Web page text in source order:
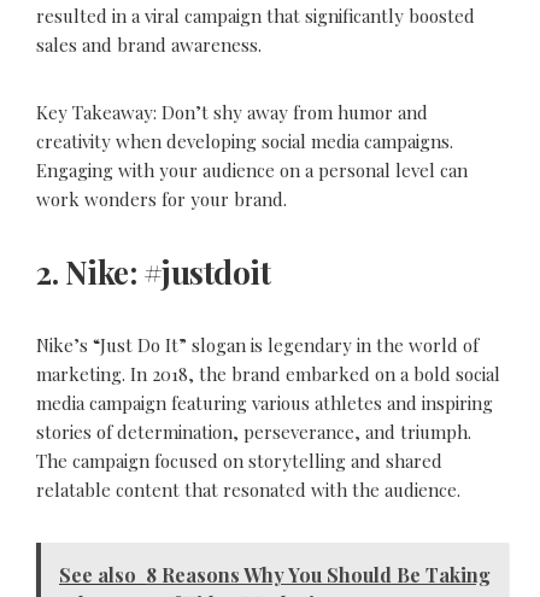
resulted in a viral campaign that significantly boosted
sales and brand awareness.
Key Takeaway: Don’t shy away from humor and
creativity when developing social media campaigns.
Engaging with your audience on a personal level can
work wonders for your brand.
2. Nike: #justdoit
Nike’s “Just Do It” slogan is legendary in the world of
marketing. In 2018, the brand embarked on a bold social
media campaign featuring various athletes and inspiring
stories of determination, perseverance, and triumph.
The campaign focused on storytelling and shared
relatable content that resonated with the audience.
See also 8 Reasons Why You Should Be Taking